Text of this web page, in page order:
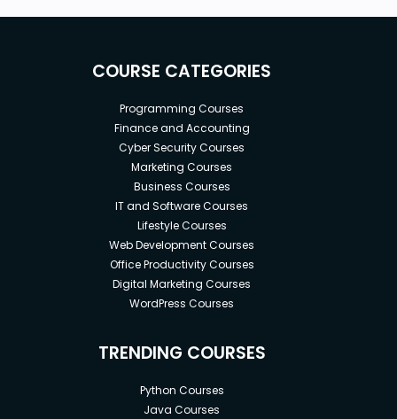
COURSE CATEGORIES
Programming Courses
Finance and Accounting
Cyber Security Courses
Marketing Courses
Business Courses
IT and Software Courses
Lifestyle Courses
Web Development Courses
Office Productivity Courses
Digital Marketing Courses
WordPress Courses
TRENDING COURSES
Python Courses
Java Courses